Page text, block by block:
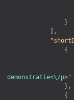
}
,
{
demonstratie<\/p>"
} ,
{